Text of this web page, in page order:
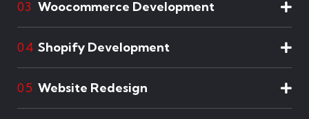
03 Woocommerce Development
04 Shopify Development
05 Website Redesign